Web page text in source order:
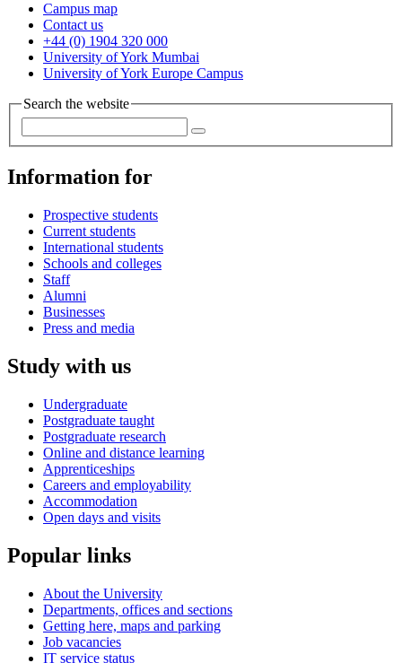
Campus map
Contact us
+44 (0) 1904 320 000
University of York Mumbai
University of York Europe Campus
Search the website
Information for
Prospective students
Current students
International students
Schools and colleges
Staff
Alumni
Businesses
Press and media
Study with us
Undergraduate
Postgraduate taught
Postgraduate research
Online and distance learning
Apprenticeships
Careers and employability
Accommodation
Open days and visits
Popular links
About the University
Departments, offices and sections
Getting here, maps and parking
Job vacancies
IT service status